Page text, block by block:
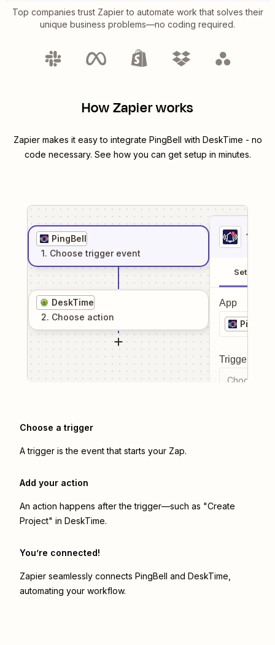
Top companies trust Zapier to automate work that solves their
unique business problems—no coding required.
How Zapier works
Zapier makes it easy to integrate PingBell with DeskTime - no
code necessary. See how you can get setup in minutes.
PingBell
1. Choose trigger event
DeskTime
2. Choose action
1
Setup
App
PingBell
Trigger
Choose a
Choose a trigger
A trigger is the event that starts your Zap.
Add your action
An action happens after the trigger—such as "Create
Project" in DeskTime.
You’re connected!
Zapier seamlessly connects PingBell and DeskTime
automating your workflow.